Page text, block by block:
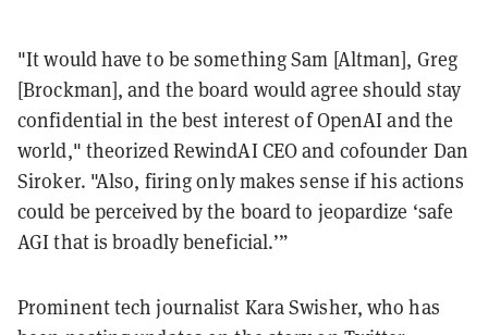
"It would have to be something Sam [Altman], Greg
[Brockman], and the board would agree should stay
confidential in the best interest of OpenAI and the
world," theorized RewindAI CEO and cofounder Dan
Siroker. "Also, firing only makes sense if his actions
could be perceived by the board to jeopardize ‘safe
AGI that is broadly beneficial.’”
Prominent tech journalist Kara Swisher, who has